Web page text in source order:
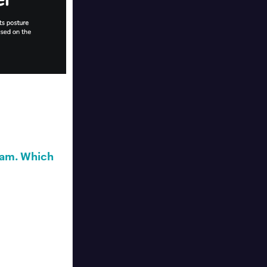
Which